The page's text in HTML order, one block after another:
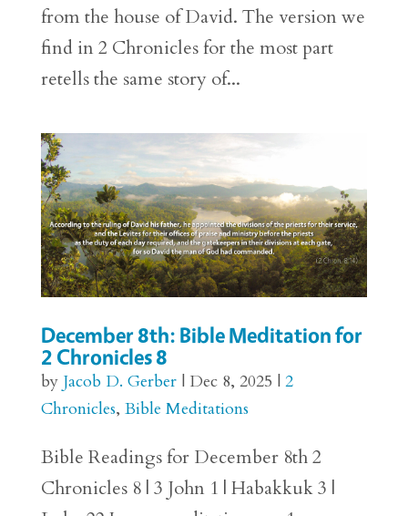
from the house of David. The version we
find in 2 Chronicles for the most part
retells the same story of...
December 8th: Bible Meditation for
2 Chronicles 8
by Jacob D. Gerber| Dec 8, 2025 | 2
Chronicles, Bible Meditations
Bible Readings for December 8th 2
Chronicles 8 | 3 John 1 | Habakkuk 3 |